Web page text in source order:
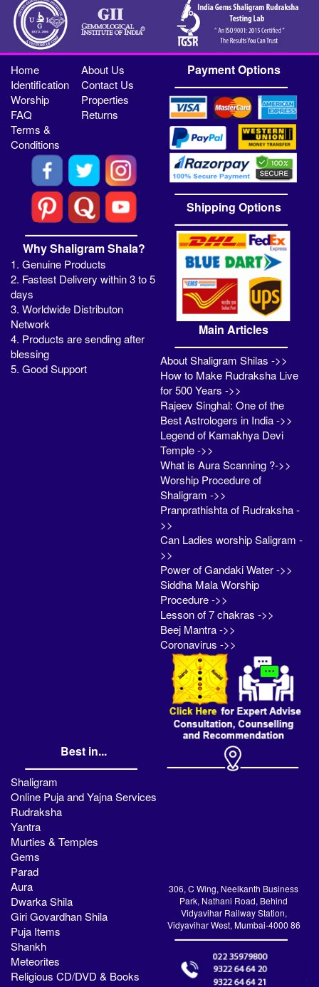
Home
About Us
Identification
Contact Us
Worship
Properties
FAQ
Returns
Terms &
Conditions
Why Shaligram Shala?
1. Genuine Products
2. Fastest Delivery within 3 to 5
days
3. Worldwide Distributon
Network
4. Products are sending after
blessing
5. Good Support
Payment Options
Shipping Options
Main Articles
About Shaligram Shilas ->>
How to Make Rudraksha Live
for 500 Years ->>
Rajeev Singhal: One of the
Best Astrologers in India ->>
Legend of Kamakhya Devi
Temple ->>
What is Aura Scanning ?->>
Worship Procedure of
Shaligram ->>
Pranprathishta of Rudraksha -
>>
Can Ladies worship Saligram -
>>
Power of Gandaki Water ->>
Siddha Mala Worship
Procedure ->>
Lesson of 7 chakras ->>
Beej Mantra ->>
Coronavirus ->>
Best in...
Shaligram
Online Puja and Yajna Services
Rudraksha
Yantra
Murties & Temples
Gems
Parad
Aura
Dwarka Shila
Giri Govardhan Shila
Puja Items
Shankh
Meteorites
Religious CD/DVD & Books
306, C Wing, Neelkanth Business
Park, Nathani Road, Behind
Vidyavihar Railway Station,
Vidyavihar West, Mumbai-4000 86